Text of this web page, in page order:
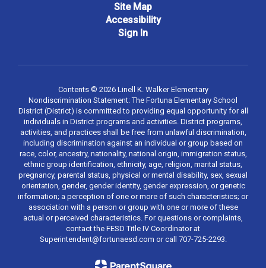
Site Map
Accessibility
Sign In
Contents © 2026 Linell K. Walker Elementary
Nondiscrimination Statement: The Fortuna Elementary School
District (District) is committed to providing equal opportunity for all
individuals in District programs and activities. District programs,
activities, and practices shall be free from unlawful discrimination,
including discrimination against an individual or group based on
race, color, ancestry, nationality, national origin, immigration status,
ethnic group identification, ethnicity, age, religion, marital status,
pregnancy, parental status, physical or mental disability, sex, sexual
orientation, gender, gender identity, gender expression, or genetic
information; a perception of one or more of such characteristics; or
association with a person or group with one or more of these
actual or perceived characteristics. For questions or complaints,
contact the FESD Title IV Coordinator at
Superintendent@fortunaesd.com or call 707-725-2293.